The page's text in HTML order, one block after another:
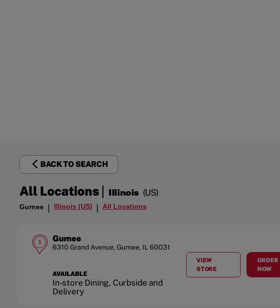
BACK TO SEARCH
All Locations| Illinois (US)
Gurnee | Illinois (US) | All Locations
1 Gurnee
6310 Grand Avenue,Gurnee, IL 60031
AVAILABLE
In-store Dining, Curbside and
Delivery
VIEW
STOREAT
ORDER
NOW